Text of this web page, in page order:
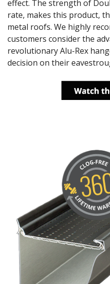
effect. The strength of
rate, makes this product,
metal roofs. We highly
customers consider the
revolutionary Alu-Rex
decision on their